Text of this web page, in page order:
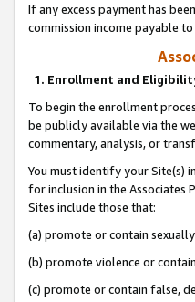
If any excess payment has
commission income payable
1. Enrollment and
To begin the enrollment
be publicly available via the
commentary, analysis, or
You must identify your Site(s)
for inclusion in the Associates
Sites include those that:
(a) promote or contain
(b) promote violence or
(c) promote or contain false,